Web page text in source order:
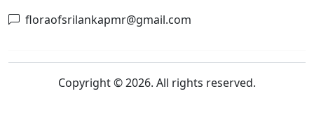
floraofsrilankapmr@gmail.com
Copyright © 2026. All rights reserved.